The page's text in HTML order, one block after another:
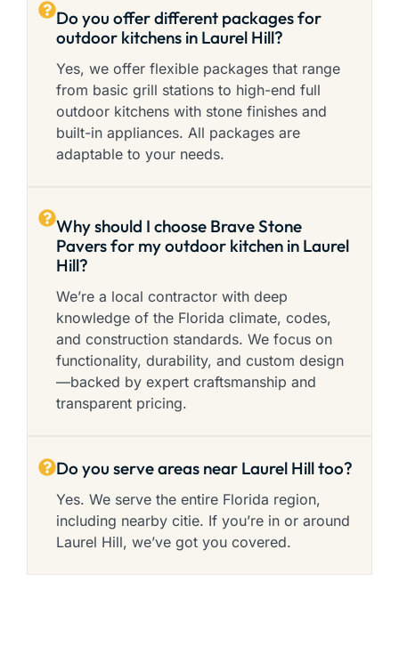
Do you offer different packages for
outdoor kitchens in Laurel Hill?
Yes, we offer flexible packages that range
from basic grill stations to high-end full
outdoor kitchens with stone finishes and
built-in appliances. All packages are
adaptable to your needs.
Why should I choose Brave Stone
Pavers for my outdoor kitchen in Laurel
Hill?
We’re a local contractor with deep
knowledge of the Florida climate, codes,
and construction standards. We focus on
functionality, durability, and custom design
—backed by expert craftsmanship and
transparent pricing.
Do you serve areas near Laurel Hill too?
Yes. We serve the entire Florida region,
including nearby citie. If you’re in or around
Laurel Hill, we’ve got you covered.